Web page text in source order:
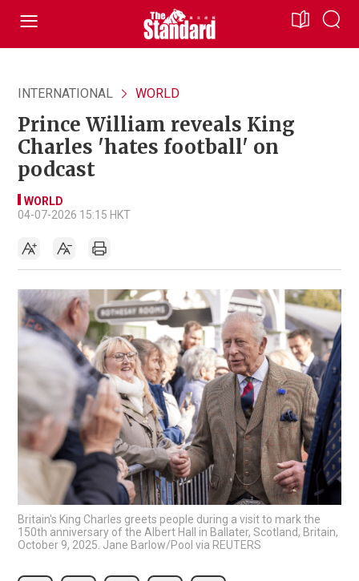
INTERNATIONAL WORLD
Prince William reveals King
Charles 'hates football' on
podcast
WORLD
04-07-2026 15:15 HKT
Britain's King Charles greets people during a visit to mark the
150th anniversary of the Albert Hall in Ballater, Scotland, Britain,
October 9, 2025. Jane Barlow/Pool via REUTERS